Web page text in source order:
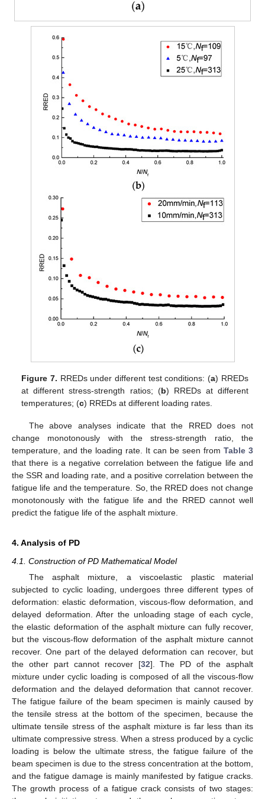
Figure 7. RREDs under different test conditions: (a) RREDs
at different stress-strength ratios; (b) RREDs at different
temperatures; (c) RREDs at different loading rates.
The above analyses indicate that the RRED does not
change monotonously with the stress-strength ratio, the
temperature, and the loading rate. It can be seen from Table 3
that there is a negative correlation between the fatigue life and
the SSR and loading rate, and a positive correlation between the
fatigue life and the temperature. So, the RRED does not change
monotonously with the fatigue life and the RRED cannot well
predict the fatigue life of the asphalt mixture.
4. Analysis of PD
4.1. Construction of PD Mathematical Model
The asphalt mixture, a viscoelastic plastic material
subjected to cyclic loading, undergoes three different types of
deformation: elastic deformation, viscous-flow deformation, and
delayed deformation. After the unloading stage of each cycle,
the elastic deformation of the asphalt mixture can fully recover,
but the viscous-flow deformation of the asphalt mixture cannot
recover. One part of the delayed deformation can recover, but
the other part cannot recover [32]. The PD of the asphalt
mixture under cyclic loading is composed of all the viscous-flow
deformation and the delayed deformation that cannot recover.
The fatigue failure of the beam specimen is mainly caused by
the tensile stress at the bottom of the specimen, because the
ultimate tensile stress of the asphalt mixture is far less than its
ultimate compressive stress. When a stress produced by a cyclic
loading is below the ultimate stress, the fatigue failure of the
beam specimen is due to the stress concentration at the bottom,
and the fatigue damage is mainly manifested by fatigue cracks.
The growth process of a fatigue crack consists of two stages: